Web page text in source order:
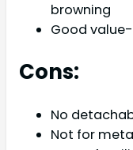
browning
Good
Cons:
No
Not for